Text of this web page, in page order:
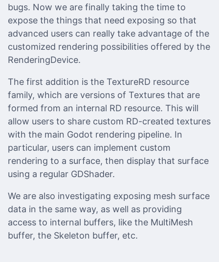
bugs. Now we are finally taking the time to
expose the things that need exposing so that
advanced users can really take advantage of the
customized rendering possibilities offered by the
RenderingDevice.
The first addition is the TextureRD resource
family, which are versions of Textures that are
formed from an internal RD resource. This will
allow users to share custom RD-created textures
with the main Godot rendering pipeline. In
particular, users can implement custom
rendering to a surface, then display that surface
using a regular GDShader.
We are also investigating exposing mesh surface
data in the same way, as well as providing
access to internal buffers, like the MultiMesh
buffer, the Skeleton buffer, etc.